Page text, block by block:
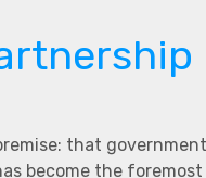
that
become the